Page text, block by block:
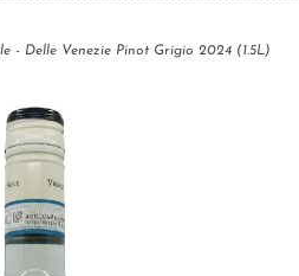
- Delle Venezie Pinot Grigio 2024 (1.5L)